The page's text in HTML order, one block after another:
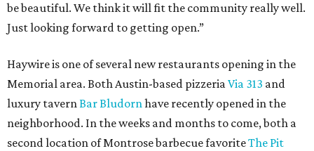
be beautiful. We think it will fit the community really well.
Just looking forward to getting open.”
Haywire is one of several new restaurants opening in the
Memorial area. Both Austin-based pizzeriaVia 313 and
luxury tavernBar Bludornhave recently opened in the
neighborhood. In the weeks and months to come, both a
second location of Montrose barbecue favoriteThe Pit